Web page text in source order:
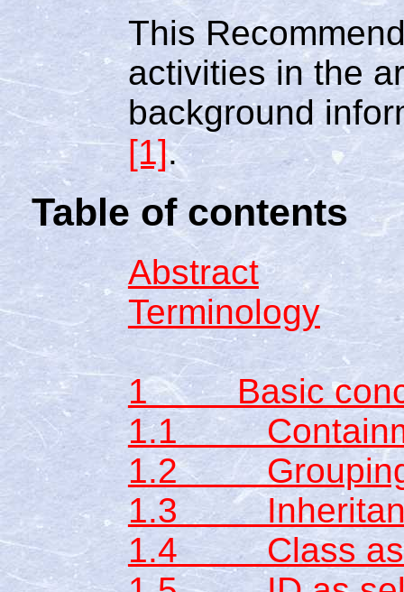
This
activities in the
background
[1].
Table of contents
Abstract
Terminology
1 Basic
1.1
1.2
1.3
1.4 Class as